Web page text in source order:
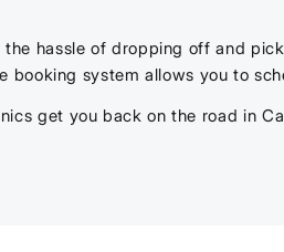
hassle of dropping off and
booking system allows you to
get you back on the road in